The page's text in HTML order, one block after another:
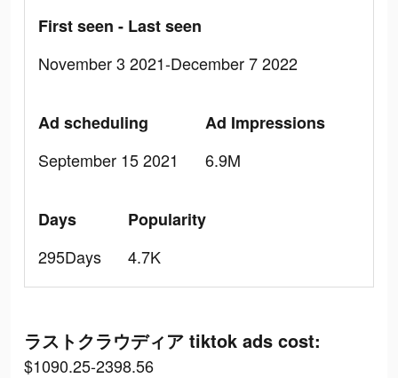
First seen - Last seen
November 3 2021-December 7 2022
Ad scheduling
September 15 2021
Ad Impressions
6.9M
Days
295Days
Popularity
4.7K
ラストクラウディア tiktok ads cost:
$1090.25-2398.56